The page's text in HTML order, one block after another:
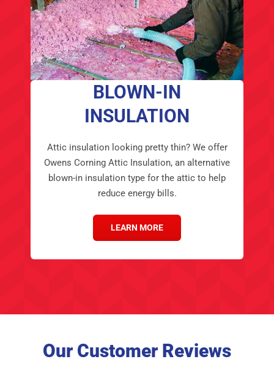
BLOWN-IN
INSULATION
Attic insulation looking pretty thin? We offer
blown-in insulation type for the attic to help
reduce energy bills.
LEARN MORE